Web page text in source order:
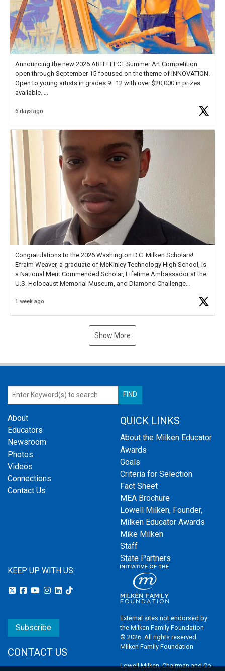
Announcing the new 2026 ARTEFFECT Summer Art Competition
open through September 15 focused on the theme of INNOVATION.
Open to young artists in grades 9–12 with over $20,000 in prizes
available.
Check out more than 40 Unsung Heroes for creative inspiration and
6 days ago
Congratulations to the 2026 Washington D.C. Milken Scholars!
Efraim Weaver, a graduate of McKinley Technology High School, is
a National Merit Commended Scholar, Lifetime Ambassador at the
U.S. Holocaust Memorial Museum, and Diamond Challenge
1 week ago
Show More
About
Educators
Newsroom
Photos
Videos
Connections
Contact Us
QUICK LINKS
About the Milken Educator
Awards
Goals
Criteria for Selection
Fact Sheet
MEA Brochure
Lowell Milken, Founder,
Milken Educator Awards
Mike Milken
Staff
State Partners
KEEP UP WITH US:
Subscribe
CONTACT US
External sites not endorsed by
the Milken Family Foundation
© 2026. All rights reserved.
Milken Family Foundation
Lowell Milken, Chairman and Co-